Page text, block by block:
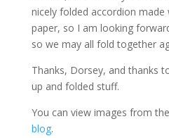
nicely folded accordion
paper, so I am looking
so we may all fold together
Thanks, Dorsey, and thanks
up and folded stuff.
You can view images from
blog.